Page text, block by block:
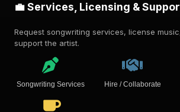
💼 Services, Licensing &
Request songwriting services, license
support the artist.
Songwriting Services Hire / Collaborate